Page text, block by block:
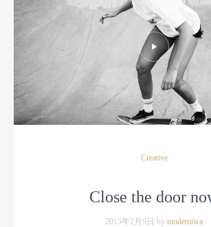
Creative
Close the door
2015年2月9日 by modemiwa